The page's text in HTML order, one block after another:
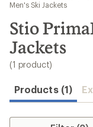
results
Men's Ski Jackets
Stio
Jackets
(1 product)
Products (1)